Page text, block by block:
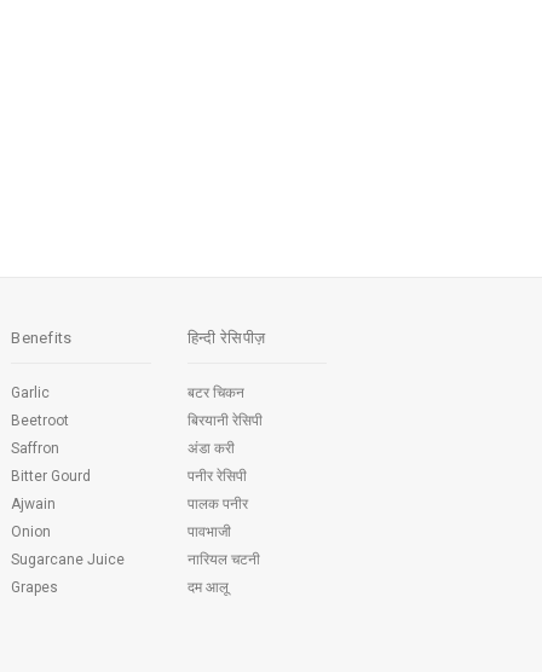
Benefits
Garlic
Beetroot
Saffron
Bitter Gourd
Ajwain
Onion
Sugarcane Juice
Grapes
हिन्दी रेसिपीज़
बटर चिकन
बिरयानी रेसिपी
अंडा करी
पनीर रेसिपी
पालक पनीर
पावभाजी
नारियल चटनी
दम आलू